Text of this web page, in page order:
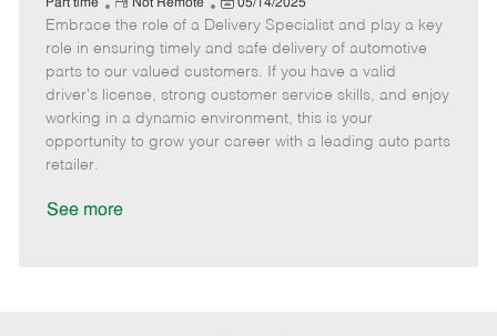
t
e
g
o
r
b
I
d
b
T
p
Part time
e
m
o
t
e
Not Remote
o
s
t
e
d
05/14/2025
Embrace the role of a Delivery Specialist and play a key
role in ensuring timely and safe delivery of automotive
parts to our valued customers. If you have a valid
driver's license, strong customer service skills, and enjoy
working in a dynamic environment, this is your
opportunity to grow your career with a leading auto parts
retailer.
See more